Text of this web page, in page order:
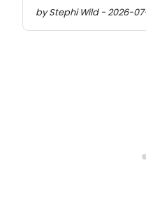
by Stephi Wild - 2026-07-